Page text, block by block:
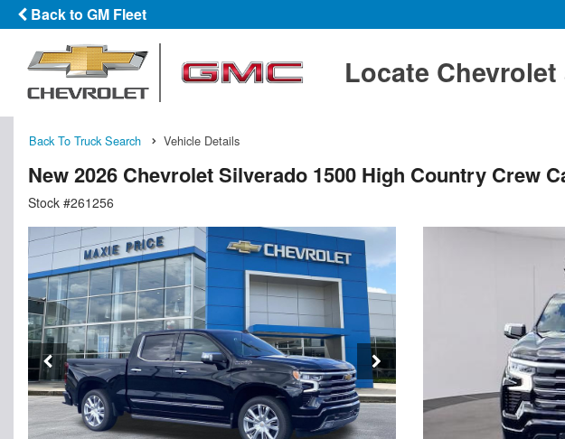
Back to GM Fleet
Locate
Back To Truck Search Vehicle Details
New 2026 Chevrolet Silverado 1500 High Country Crew
Stock #261256